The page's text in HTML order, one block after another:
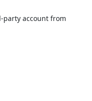
party account from